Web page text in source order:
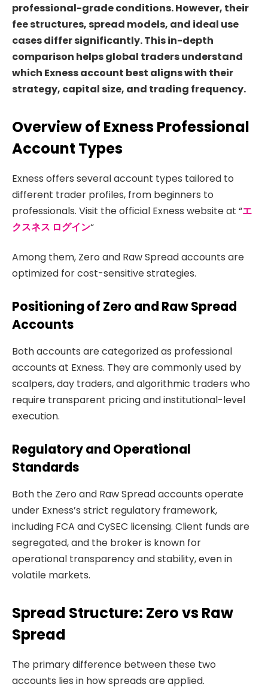
professional-grade conditions. However, their
fee structures, spread models, and ideal use
cases differ significantly. This in-depth
comparison helps global traders understand
which Exness account best aligns with their
strategy, capital size, and trading frequency.
Overview of Exness Professional
Account Types
Exness offers several account types tailored to
different trader profiles, from beginners to
professionals. Visit the official Exness website at “エ
クスネス ログイン“
Among them, Zero and Raw Spread accounts are
optimized for cost-sensitive strategies.
Positioning of Zero and Raw Spread
Accounts
Both accounts are categorized as professional
accounts at Exness. They are commonly used by
scalpers, day traders, and algorithmic traders who
require transparent pricing and institutional-level
execution.
Regulatory and Operational
Standards
Both the Zero and Raw Spread accounts operate
under Exness’s strict regulatory framework,
including FCA and CySEC licensing. Client funds are
segregated, and the broker is known for
operational transparency and stability, even in
volatile markets.
Spread Structure: Zero vs Raw
Spread
The primary difference between these two
accounts lies in how spreads are applied.